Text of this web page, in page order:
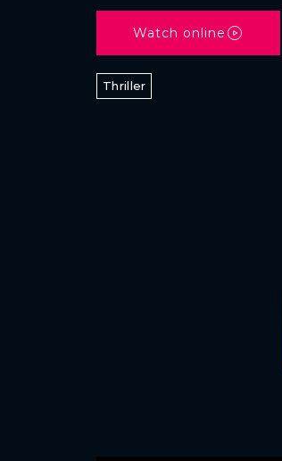
Watch online
Thriller